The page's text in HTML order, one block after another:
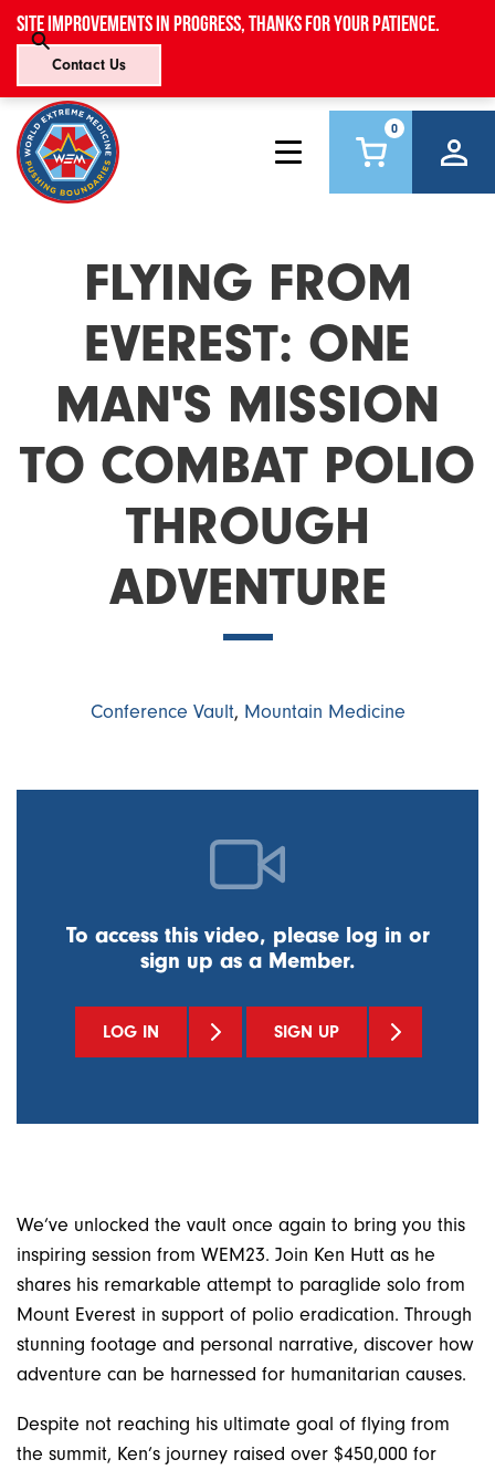
Site improvements in progress, thanks for your patience.
Contact Us
0
FLYING FROM
EVEREST: ONE
MAN'S MISSION
TO COMBAT POLIO
THROUGH
ADVENTURE
Conference Vault, Mountain Medicine
To access this video, please log in or
sign up as a Member.
LOG IN SIGN UP
We’ve unlocked the vault once again to bring you this
inspiring session from WEM23. Join Ken Hutt as he
shares his remarkable attempt to paraglide solo from
Mount Everest in support of polio eradication. Through
stunning footage and personal narrative, discover how
adventure can be harnessed for humanitarian causes.
Despite not reaching his ultimate goal of flying from
the summit, Ken’s journey raised over $450,000 for